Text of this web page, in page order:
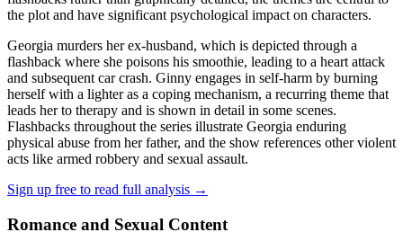
the plot and have significant psychological impact on characters.
Georgia murders her ex-husband, which is depicted through a
flashback where she poisons his smoothie, leading to a heart attack
and subsequent car crash. Ginny engages in self-harm by burning
herself with a lighter as a coping mechanism, a recurring theme that
leads her to therapy and is shown in detail in some scenes.
Flashbacks throughout the series illustrate Georgia enduring
physical abuse from her father, and the show references other violent
acts like armed robbery and sexual assault.
Sign up free to read full analysis →
Romance and Sexual Content